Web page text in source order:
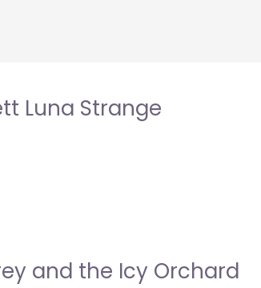
Luna Strange
and the Icy Orchard